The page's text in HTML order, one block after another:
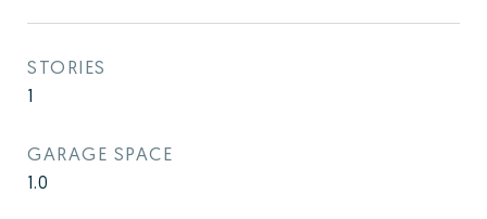
STORIES
1
GARAGE SPACE
1.0